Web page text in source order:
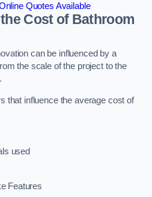
Quotes Available
Cost of Bathroom
can be influenced by a
the scale of the project to the
that influence the average cost of
used
Features